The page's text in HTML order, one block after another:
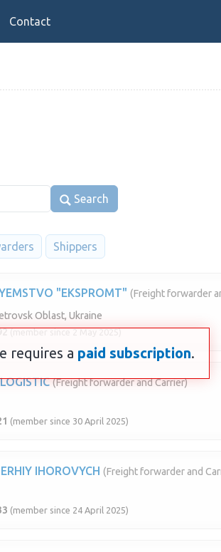
Contact
Search
Shippers
"EKSPROMT" (Freight forwarder
Oblast, Ukraine
(member since 2 May 2025)
(Freight forwarder and Carrier)
(member since 30 April 2025)
IHOROVYCH (Freight forwarder and
(member since 24 April 2025)
requires a paid subscription.